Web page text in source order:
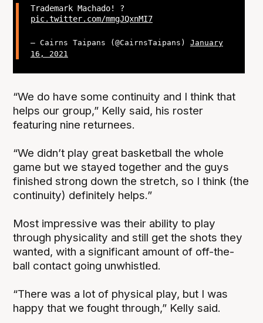
Trademark Machado! ?
pic.twitter.com/mmgJQxnMI7
— Cairns Taipans (@CairnsTaipans) January
16, 2021
“We do have some continuity and I think that
helps our group,” Kelly said, his roster
featuring nine returnees.
“We didn’t play great basketball the whole
game but we stayed together and the guys
finished strong down the stretch, so I think (the
continuity) definitely helps.”
Most impressive was their ability to play
through physicality and still get the shots they
wanted, with a significant amount of off-the-
ball contact going unwhistled.
“There was a lot of physical play, but I was
happy that we fought through,” Kelly said.